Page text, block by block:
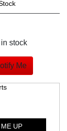
stock
UP